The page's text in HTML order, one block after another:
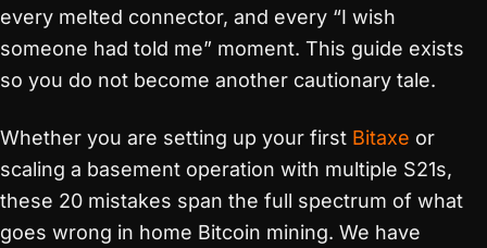
every melted connector, and every “I wish
someone had told me” moment. This guide exists
so you do not become another cautionary tale.
Whether you are setting up your first Bitaxe or
scaling a basement operation with multiple S21s,
these 20 mistakes span the full spectrum of what
goes wrong in home Bitcoin mining. We have